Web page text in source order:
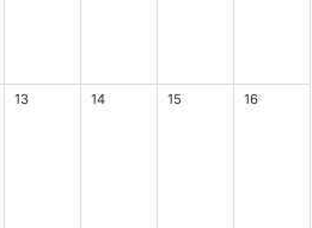
13 14 15 16